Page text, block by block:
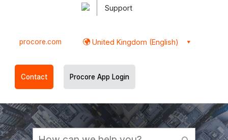
Support
procore.com United Kingdom (English)
Contact Procore App Login